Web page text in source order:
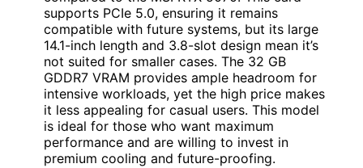
supports PCIe 5.0, ensuring it remains
compatible with future systems, but its large
14.1-inch length and 3.8-slot design mean it’s
not suited for smaller cases. The 32 GB
GDDR7 VRAM provides ample headroom for
intensive workloads, yet the high price makes
it less appealing for casual users. This model
is ideal for those who want maximum
performance and are willing to invest in
premium cooling and future-proofing.